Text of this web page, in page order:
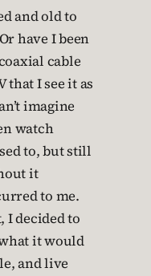
and old to
have I been
cable
that I see it as
imagine
watch
to, but still
it
to me.
I decided to
it would
and live